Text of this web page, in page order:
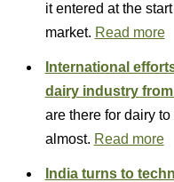
it entered at the
market. Read more
International
dairy industry
are there for dairy
almost. Read more
India turns to